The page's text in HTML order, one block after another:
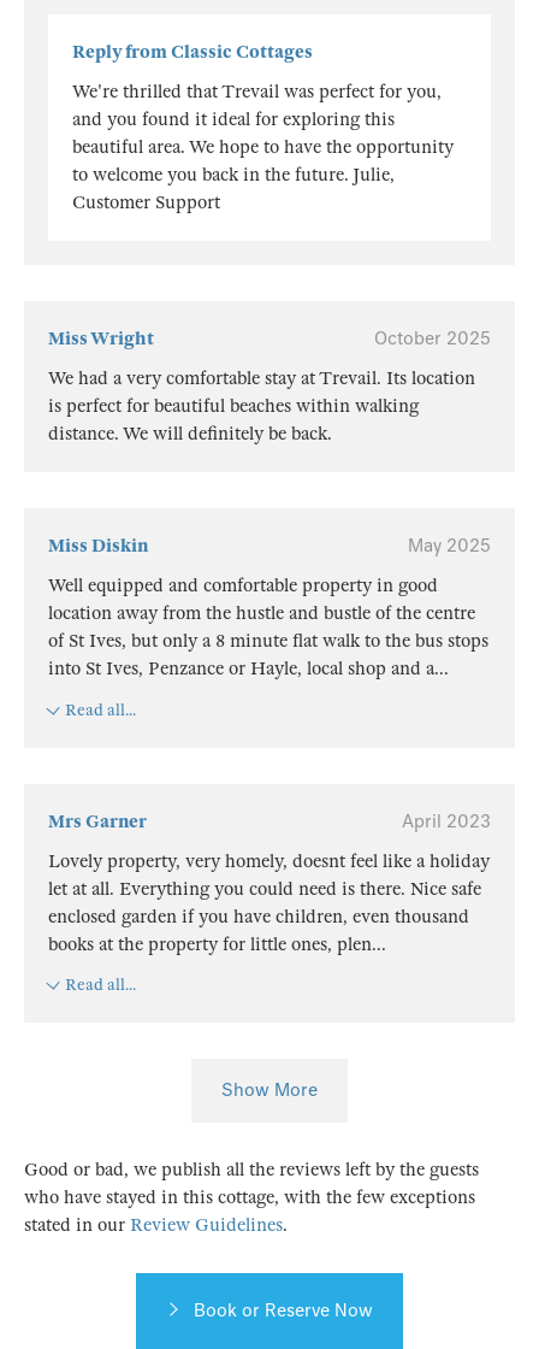
Reply from Classic Cottages
We're thrilled that Trevail was perfect for you,
and you found it ideal for exploring this
beautiful area. We hope to have the opportunity
to welcome you back in the future. Julie,
Customer Support
Miss Wright
October 2025
We had a very comfortable stay at Trevail. Its location
is perfect for beautiful beaches within walking
distance. We will definitely be back.
Miss Diskin
May 2025
Well equipped and comfortable property in good
location away from the hustle and bustle of the centre
of St Ives, but only a 8 minute flat walk to the bus stops
into St Ives, Penzance or Hayle, local shop and a...
Read all...
Mrs Garner
April 2023
Lovely property, very homely, doesnt feel like a holiday
let at all. Everything you could need is there. Nice safe
enclosed garden if you have children, even thousand
books at the property for little ones, plen...
Read all...
Show More
Good or bad, we publish all the reviews left by the guests
who have stayed in this cottage, with the few exceptions
stated in our Review Guidelines.
Book or Reserve Now